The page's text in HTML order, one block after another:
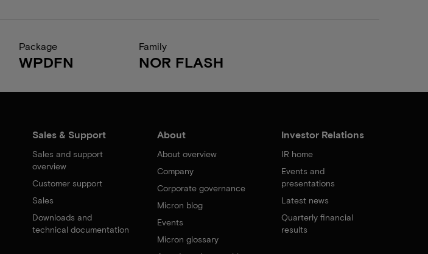
Package
WPDFN
Family
NOR FLASH
Sales & Support
Sales and support
overview
Customer support
Sales
Downloads and
technical documentation
About
About overview
Company
Corporate governance
Micron blog
Events
Micron glossary
Investor Relations
IR home
Events and
presentations
Latest news
Quarterly financial
results